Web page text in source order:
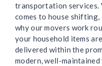
transportation services.
comes to house shifting,
why our movers work
your household items
delivered within the
modern, well-